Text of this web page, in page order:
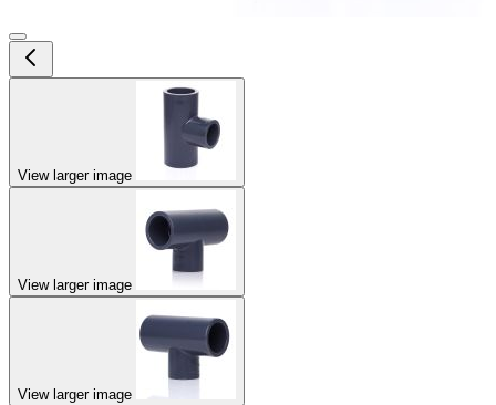
View larger image
View larger image
View larger image